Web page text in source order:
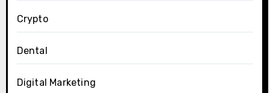
Crypto
Dental
Digital Marketing